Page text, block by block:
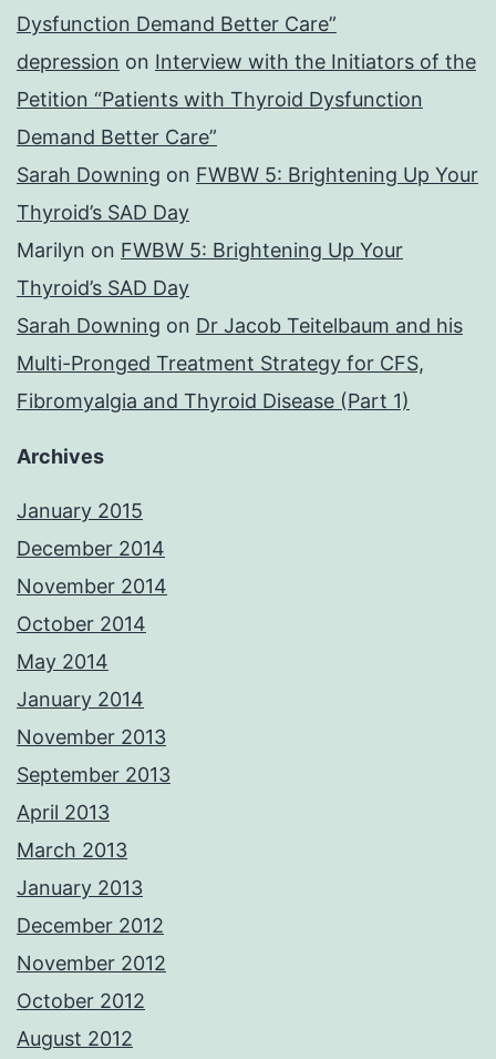
Dysfunction Demand Better Care”
depression on Interview with the Initiators of the
Petition “Patients with Thyroid Dysfunction
Demand Better Care”
Sarah Downing on FWBW 5: Brightening Up Your
Thyroid’s SAD Day
Marilyn on FWBW 5: Brightening Up Your
Thyroid’s SAD Day
Sarah Downing on Dr Jacob Teitelbaum and his
Multi-Pronged Treatment Strategy for CFS,
Fibromyalgia and Thyroid Disease (Part 1)
Archives
January 2015
December 2014
November 2014
October 2014
May 2014
January 2014
November 2013
September 2013
April 2013
March 2013
January 2013
December 2012
November 2012
October 2012
August 2012